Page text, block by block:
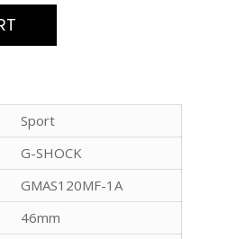
Sport
G-SHOCK
GMAS120MF-1A
46mm